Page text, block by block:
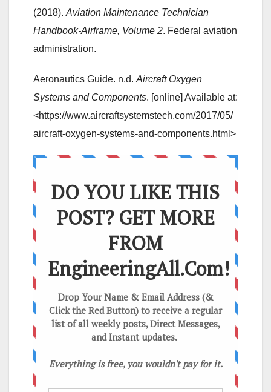
(2018). Aviation Maintenance Technician
Handbook-Airframe, Volume 2. Federal aviation
administration.
Aeronautics Guide. n.d. Aircraft Oxygen
Systems and Components. [online] Available at:
<https://www.aircraftsystemstech.com/2017/05/
aircraft-oxygen-systems-and-components.html>